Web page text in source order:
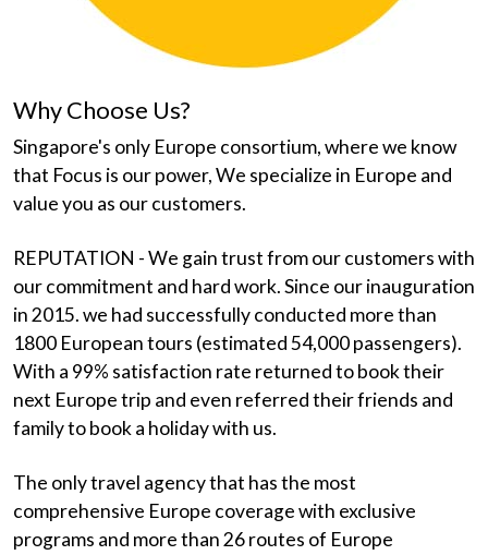
Why Choose Us?
Singapore's only Europe consortium, where we know
that Focus is our power, We specialize in Europe and
value you as our customers.
REPUTATION - We gain trust from our customers with
our commitment and hard work. Since our inauguration
in 2015. we had successfully conducted more than
1800 European tours (estimated 54,000 passengers).
With a 99% satisfaction rate returned to book their
next Europe trip and even referred their friends and
family to book a holiday with us.
The only travel agency that has the most
comprehensive Europe coverage with exclusive
programs and more than 26 routes of Europe